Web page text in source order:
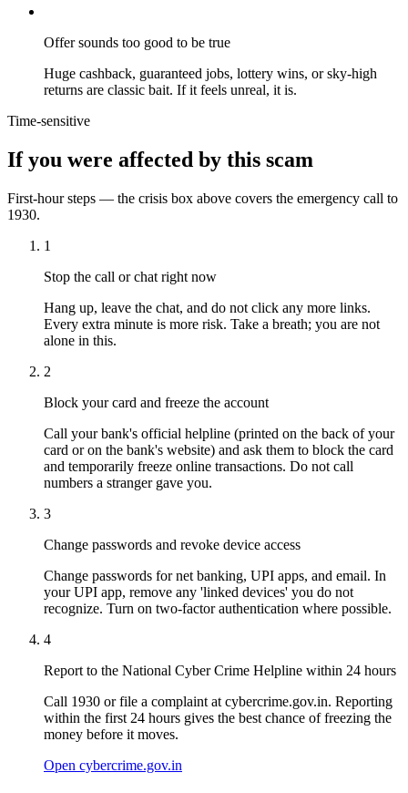
Offer sounds too good to be true
Huge cashback, guaranteed jobs, lottery wins, or sky-high
returns are classic bait. If it feels unreal, it is.
Time-sensitive
If you were affected by this scam
First-hour steps — the crisis box above covers the emergency call to
1930.
1
Stop the call or chat right now
Hang up, leave the chat, and do not click any more links.
Every extra minute is more risk. Take a breath; you are not
alone in this.
2
Block your card and freeze the account
Call your bank's official helpline (printed on the back of your
card or on the bank's website) and ask them to block the card
and temporarily freeze online transactions. Do not call
numbers a stranger gave you.
3
Change passwords and revoke device access
Change passwords for net banking, UPI apps, and email. In
your UPI app, remove any 'linked devices' you do not
recognize. Turn on two-factor authentication where possible.
4
Report to the National Cyber Crime Helpline within 24 hours
Call 1930 or file a complaint at cybercrime.gov.in. Reporting
within the first 24 hours gives the best chance of freezing the
money before it moves.
Open cybercrime.gov.in